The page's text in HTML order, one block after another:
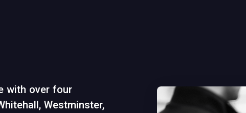
with over four
Westminster,